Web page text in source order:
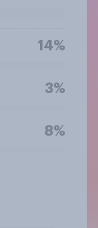
14%
3%
8%